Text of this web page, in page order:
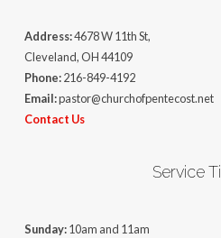
Address:4678 W 11th St,
Cleveland, OH 44109
Phone:216-849-4192
Email:pastor@churchofpentecost.net
Contact Us
Service
Sunday:10am and 11am